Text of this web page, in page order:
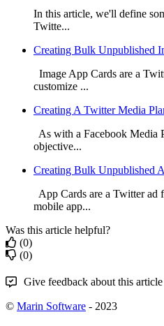
In this article, we'll define
Twitte...
Creating Bulk Unpublished
Image App Cards are a
customize ...
Creating A Twitter Media
As with a Facebook Media
objective...
Creating Bulk Unpublished
App Cards are a Twitter ad
mobile app...
Was this article helpful?
(0)
(0)
Give feedback about this article
© Marin Software - 2023